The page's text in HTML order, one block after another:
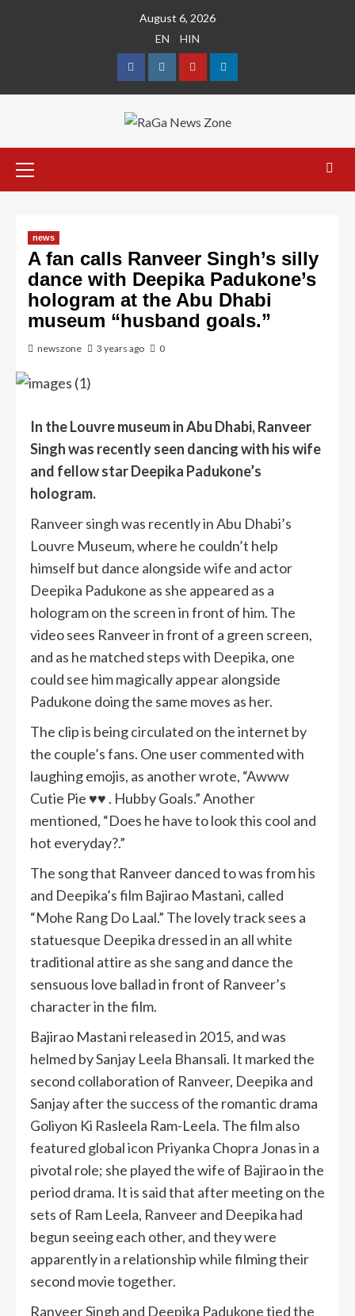
August 6, 2026
EN
HIN
news
A fan calls Ranveer Singh’s silly
dance with Deepika Padukone’s
hologram at the Abu Dhabi
museum “husband goals.”
newszone 3 years ago 0
In the Louvre museum in Abu Dhabi, Ranveer
Singh was recently seen dancing with his wife
and fellow star Deepika Padukone’s
hologram.
Ranveer singh was recently in Abu Dhabi’s
Louvre Museum, where he couldn’t help
himself but dance alongside wife and actor
Deepika Padukone as she appeared as a
hologram on the screen in front of him. The
video sees Ranveer in front of a green screen,
and as he matched steps with Deepika, one
could see him magically appear alongside
Padukone doing the same moves as her.
The clip is being circulated on the internet by
the couple’s fans. One user commented with
laughing emojis, as another wrote, “Awww
Cutie Pie ♥️♥️ . Hubby Goals.” Another
mentioned, “Does he have to look this cool and
hot everyday?.”
The song that Ranveer danced to was from his
and Deepika’s film Bajirao Mastani, called
“Mohe Rang Do Laal.” The lovely track sees a
statuesque Deepika dressed in an all white
traditional attire as she sang and dance the
sensuous love ballad in front of Ranveer’s
character in the film.
Bajirao Mastani released in 2015, and was
helmed by Sanjay Leela Bhansali. It marked the
second collaboration of Ranveer, Deepika and
Sanjay after the success of the romantic drama
Goliyon Ki Rasleela Ram-Leela. The film also
featured global icon Priyanka Chopra Jonas in a
pivotal role; she played the wife of Bajirao in the
period drama. It is said that after meeting on the
sets of Ram Leela, Ranveer and Deepika had
begun seeing each other, and they were
apparently in a relationship while filming their
second movie together.
Ranveer Singh and Deepika Padukone tied the